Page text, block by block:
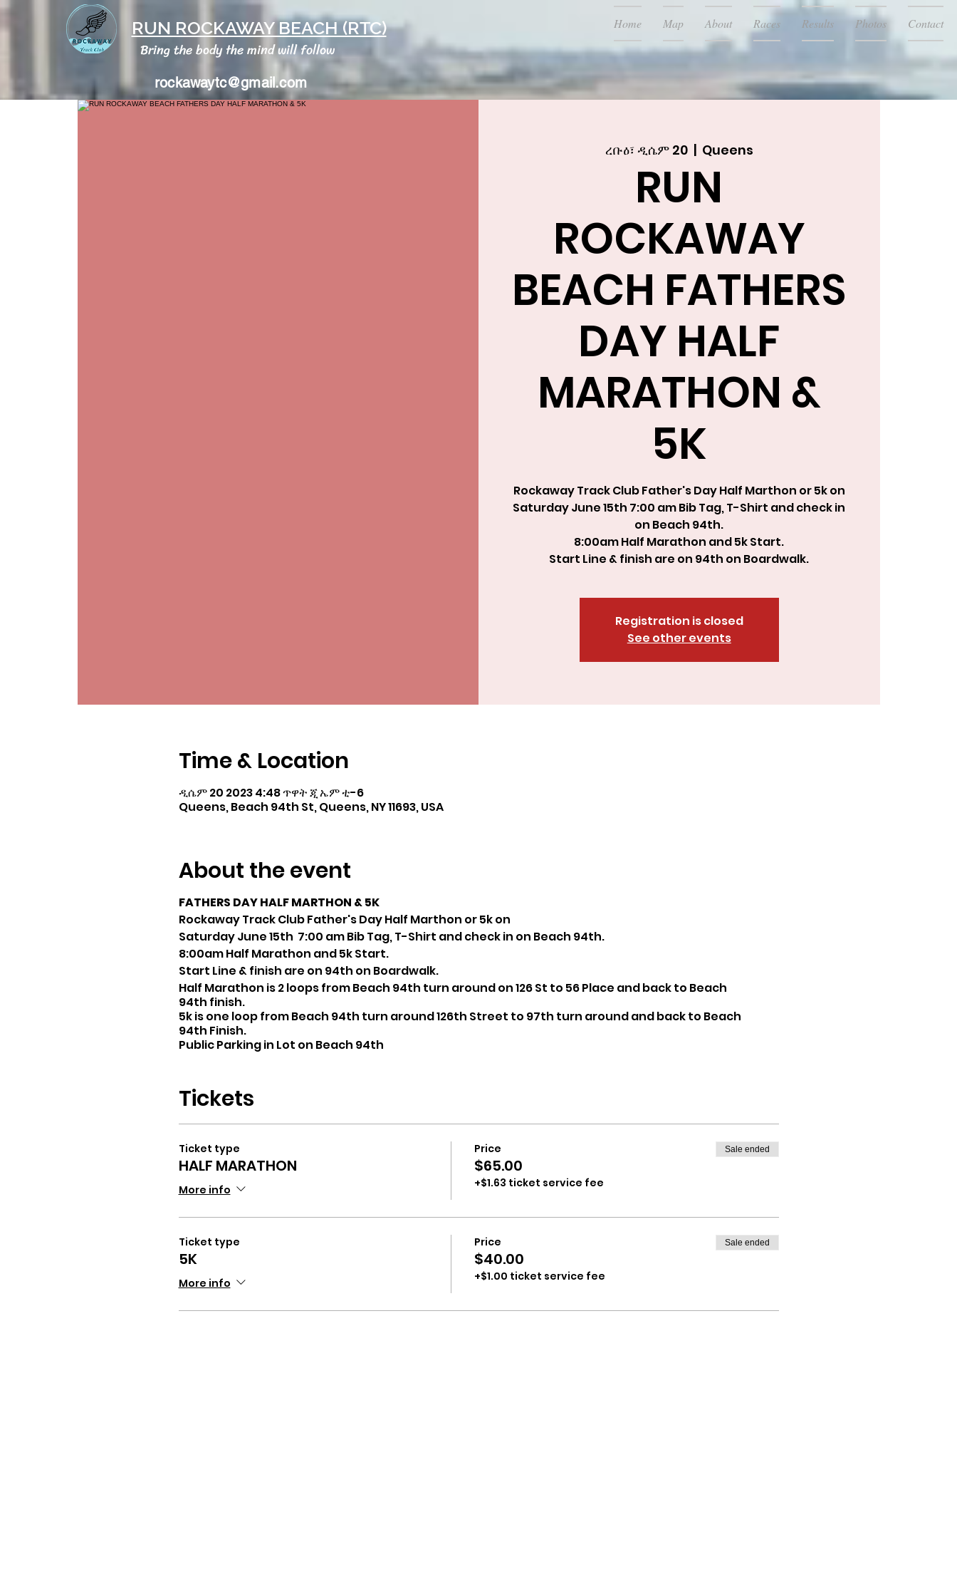
RUN ROCKAWAY BEACH (RTC)
Bring the body the mind will follow
Home Map About Races Results Photos Contact
rockawaytc@gmail.com
ረቡዕ፣ ዲሴም 20
  |
Queens
RUN
ROCKAWAY
BEACH FATHERS
DAY HALF
MARATHON &
5K
Rockaway Track Club Father's Day Half Marthon or 5k on
Saturday June 15th 7:00 am Bib Tag, T-Shirt and check in
on Beach 94th.
8:00am Half Marathon and 5k Start.
Start Line & finish are on 94th on Boardwalk.
Registration is closed
See other events
Time & Location
ዲሴም 20 2023 4:48 ጥዋት ጂ ኤም ቲ-6
Queens, Beach 94th St, Queens, NY 11693, USA
About the event
FATHERS DAY HALF MARTHON & 5K
Rockaway Track Club Father's Day Half Marthon or 5k on
Saturday June 15th 7:00 am Bib Tag, T-Shirt and check in on Beach 94th.
8:00am Half Marathon and 5k Start.
Start Line & finish are on 94th on Boardwalk.
Half Marathon is 2 loops from Beach 94th turn around on 126 St to 56 Place and back to Beach
94th finish.
5k is one loop from Beach 94th turn around 126th Street to 97th turn around and back to Beach
94th Finish.
Public Parking in Lot on Beach 94th
Tickets
Ticket type
HALF MARATHON
More info
Price
$65.00
+$1.63 ticket service fee
Sale ended
Ticket type
5K
More info
Price
$40.00
+$1.00 ticket service fee
Sale ended